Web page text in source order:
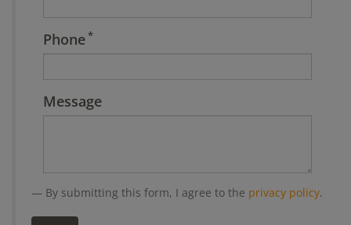
Phone*
Message
By submitting this form, I agree to the privacy policy.